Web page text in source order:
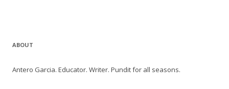
ABOUT
Antero Garcia. Educator. Writer. Pundit for all seasons.